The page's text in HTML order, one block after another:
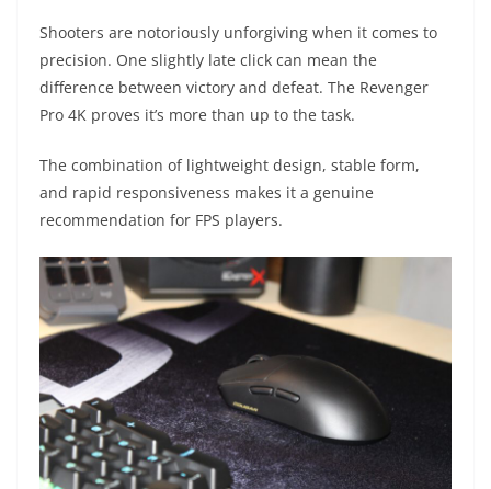
Shooters are notoriously unforgiving when it comes to
precision. One slightly late click can mean the
difference between victory and defeat. The Revenger
Pro 4K proves it’s more than up to the task.
The combination of lightweight design, stable form,
and rapid responsiveness makes it a genuine
recommendation for FPS players.